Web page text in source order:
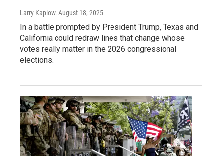
Larry Kaplow, August 18, 2025
In a battle prompted by President Trump, Texas and
California could redraw lines that change whose
votes really matter in the 2026 congressional
elections.